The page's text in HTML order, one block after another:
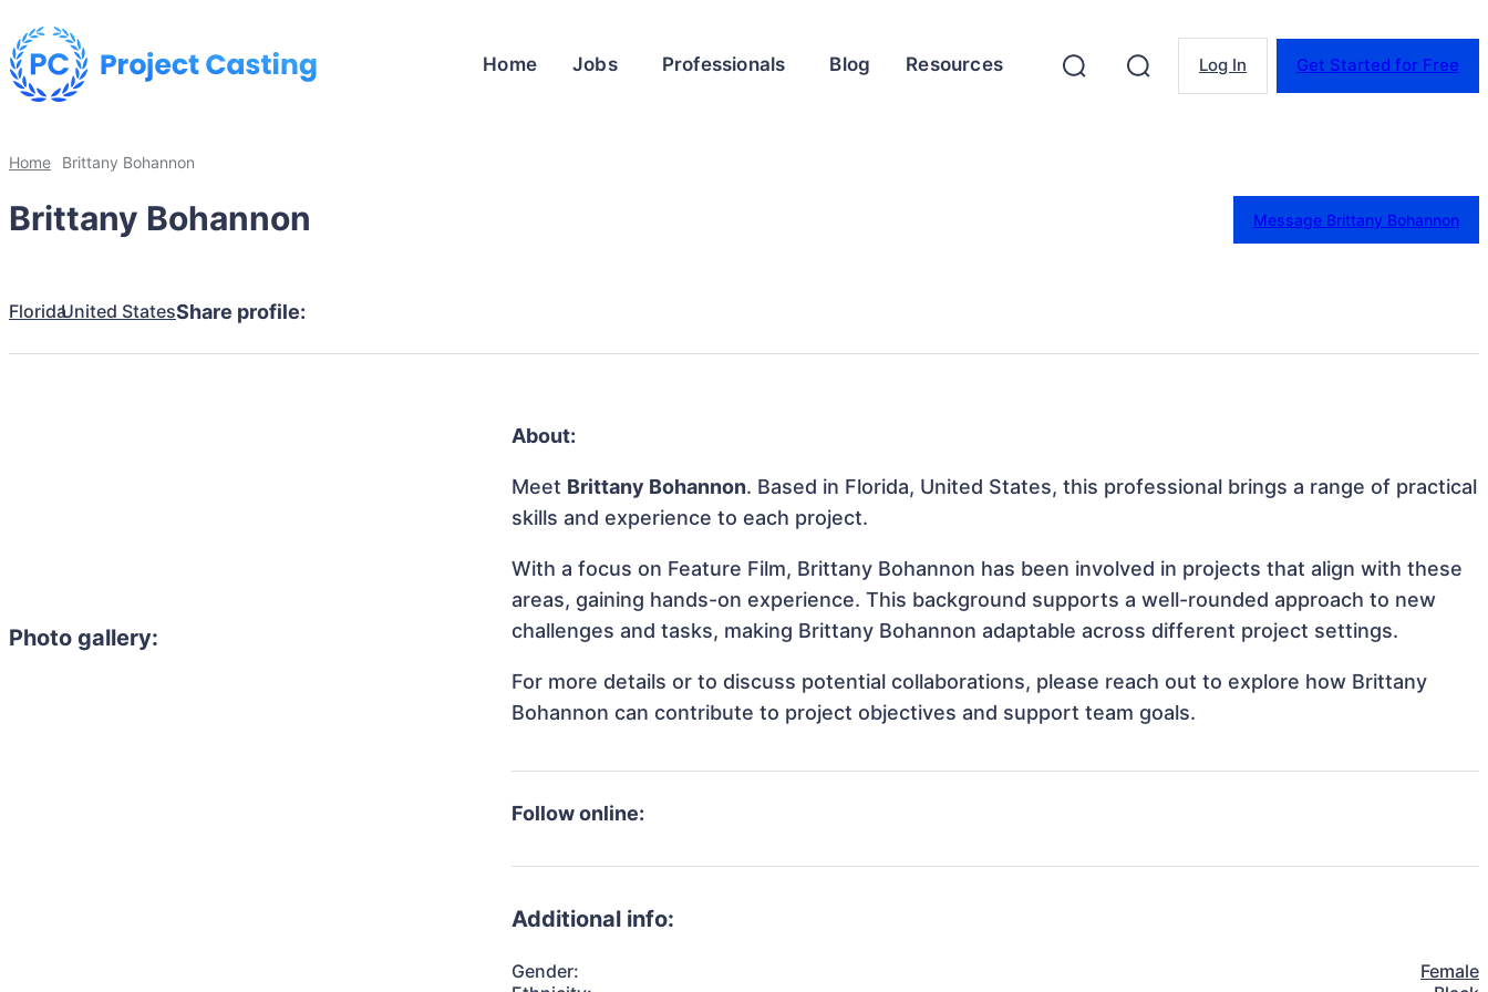
Home Jobs Professionals Blog Resources Log In Get Started for Free
Home Brittany Bohannon
Brittany Bohannon Message Brittany Bohannon
FloridaUnited StatesShare profile:
Photo gallery:
About:
Meet Brittany Bohannon. Based in Florida, United States, this professional brings a range of practical
skills and experience to each project.
With a focus on Feature Film, Brittany Bohannon has been involved in projects that align with these
areas, gaining hands-on experience. This background supports a well-rounded approach to new
challenges and tasks, making Brittany Bohannon adaptable across different project settings.
For more details or to discuss potential collaborations, please reach out to explore how Brittany
Bohannon can contribute to project objectives and support team goals.
Follow online:
Additional info:
Gender:
Female